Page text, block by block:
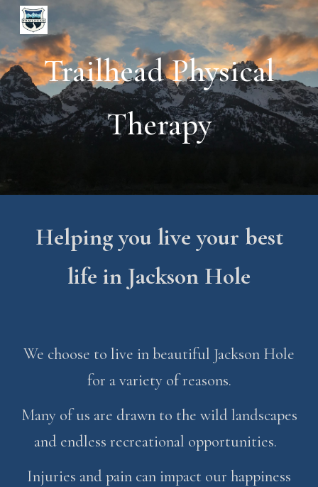
Skip to main content Skip to navigation
Trailhead Physical
Therapy
Helping you live your best
life in Jackson Hole
We choose to live in beautiful Jackson Hole
for a variety of reasons.
Many of us are drawn to the wild landscapes
and endless recreational opportunities.
Injuries and pain can impact our happiness